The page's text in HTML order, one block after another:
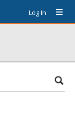
Log In